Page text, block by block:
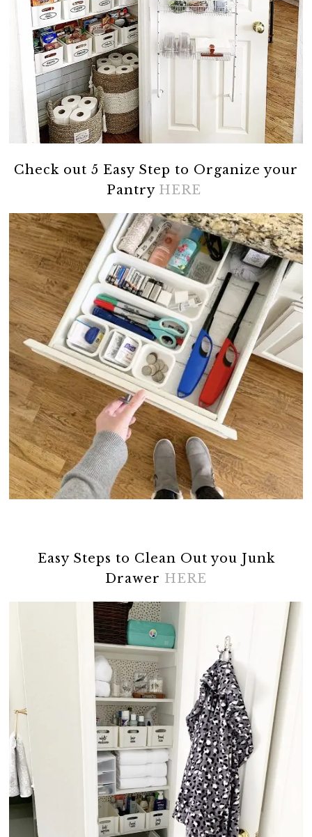
Check out 5 Easy Step to Organize your
Pantry HERE
Easy Steps to Clean Out you Junk
Drawer HERE